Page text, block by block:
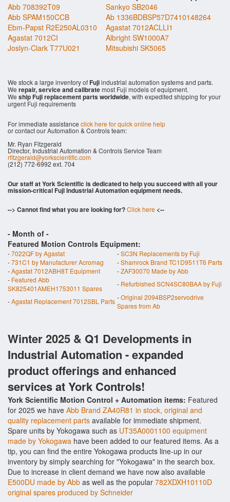
Abb 708392T09
Sankyo SB2046
Abb SPAM150CCB
Ab 1336BDBSP57D7410148264
Ebm-Papst R2E250AL0310
Agastat 7012ACLLI1
Agastat 7012CI
Albright SW1000A7
Joslyn-Clark T77U021
Mitsubishi SK5065
We stock a large inventory ofFujiindustrial automation systems and parts.
We repair, service and calibratemost Fuji models of equipment.
We ship Fuji replacement parts worldwide, with expedited shipping for your
urgent Fuji requirements
For immediate assistance click here for quick online help
or contact our Automation & Controls team:
Mr. Ryan Fitzgerald
Director, Industrial Automation & Controls Service Team
rfitzgerald@yorkscientific.com
(212) 772-6992 ext. 704
Our staff at York Scientific is dedicated to help you succeed with all your
mission-critical Fuji Industrial Automation equipment needs.
--> Cannot find what you are looking for?Click here <--
- Month of -
Featured Motion Controls Equipment:
-7022QF by Agastat -SC3N Replacements by Fuji
-731C1 by Manufacturer Acromag -Shamrock Brand TC1D9511T6 Parts
-Agastat 7012ABH8T Equipment -ZAF30070 Made by Abb
- Featured Abb
SK825401AMEH1753011 Spares
- Refurbished SCN4SC80BAA by Fuji
-Agastat Replacement 7012SBL Parts -Original 2094BSP2servodrive
Spares from Ab
Winter 2025 & Q1 Developments in
Industrial Automation - expanded
product offerings and enhanced
services at York Controls!
York Scientific Motion Control + Automation items: Featured
for 2025 we have Abb Brand ZA40R81 in stock, original and
quality replacement parts available for immediate shipment.
Spare units by Yokogawa such as UT35A0001100 equipment
made by Yokogawa have been added to our featured items. As a
tip, you can find the entire Yokogawa products line-up in our
inventory by simply searching for "Yokogawa" in the search box.
Due to increase in client demand we have now also available
E500DU made by Abb as well as the popular 782XDXH10110D
original spares produced by Schneider